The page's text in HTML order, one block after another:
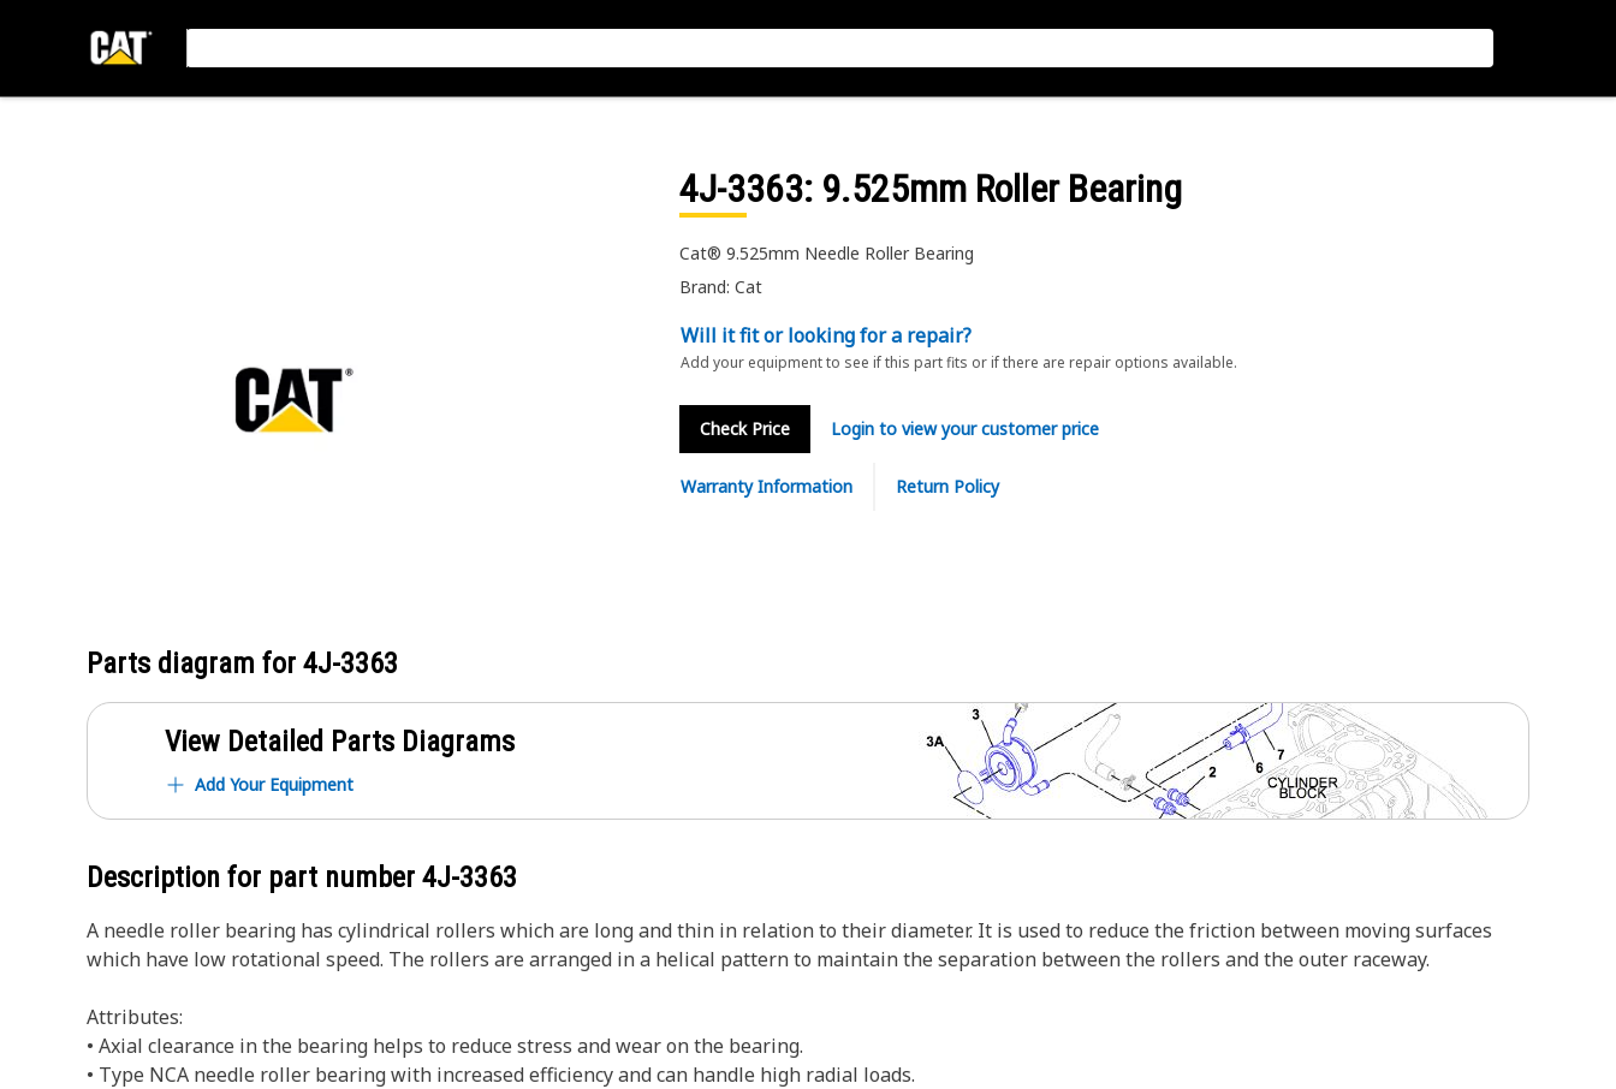
4J-3363: 9.525mm Roller Bearing
Cat® 9.525mm Needle Roller Bearing
Brand: Cat
Will it fit or looking for a repair?
Add your equipment to see if this part fits or if there are repair options available.
Check Price Login to view your customer price
Warranty Information Return Policy
Parts diagram for 4J-3363
View Detailed Parts Diagrams
Add Your Equipment
Description for part number 4J-3363
A needle roller bearing has cylindrical rollers which are long and thin in relation to their diameter. It is used to reduce the friction between moving surfaces
which have low rotational speed. The rollers are arranged in a helical pattern to maintain the separation between the rollers and the outer raceway.
Attributes:
• Axial clearance in the bearing helps to reduce stress and wear on the bearing.
• Type NCA needle roller bearing with increased efficiency and can handle high radial loads.